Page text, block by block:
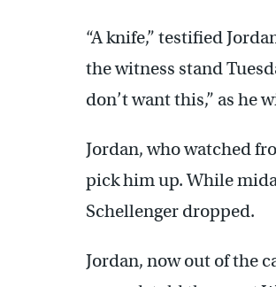
“A knife,” testified
the witness stand
don’t want this,” as he
Jordan, who watched
pick him up. While
Schellenger dropped.
Jordan, now out of the